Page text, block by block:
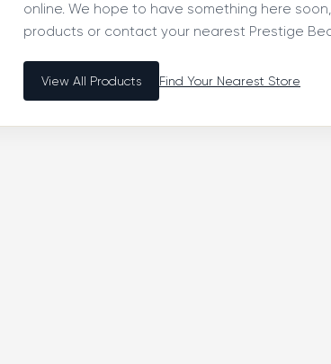
online. We hope to have something here
products or contact your nearest Prestige
View All Products Find Your Nearest Store